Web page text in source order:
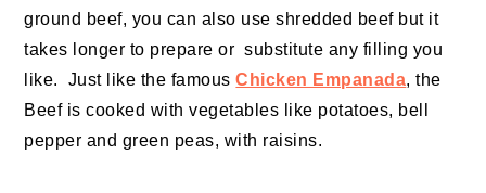
ground beef, you can also use shredded beef but it
takes longer to prepare or substitute any filling you
like. Just like the famousChicken Empanada, the
Beef is cooked with vegetables like potatoes, bell
pepper and green peas, with raisins.